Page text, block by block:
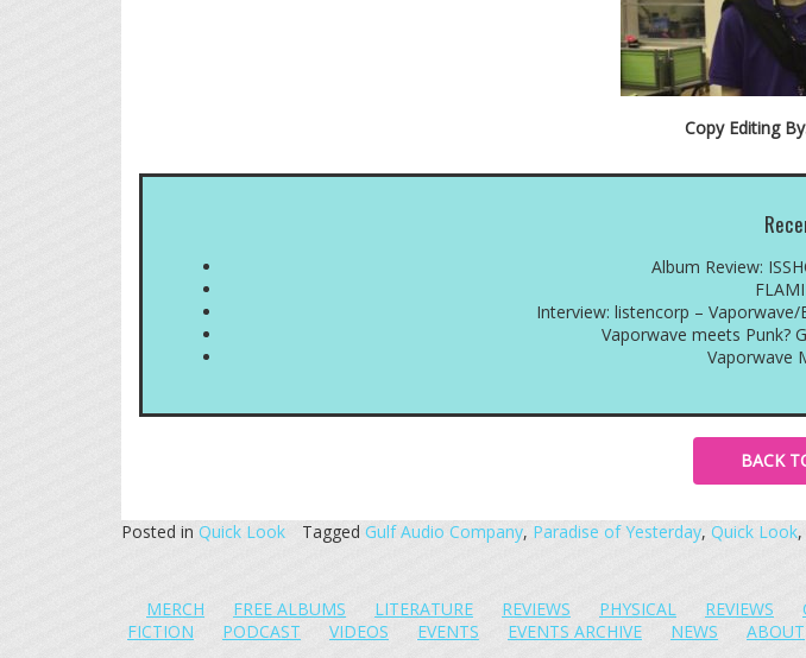
Copy Editing
Album Review:
Interview: listencorp –
Vaporwave meets Punk?
Vaporwave
BACK
Posted in Quick Look Tagged Gulf Audio Company, Paradise of Yesterday, Quick Look,
MERCH FREE ALBUMS LITERATURE REVIEWS PHYSICAL REVIEWS
FICTION
PODCAST VIDEOS EVENTS EVENTS ARCHIVE NEWS ABOUT